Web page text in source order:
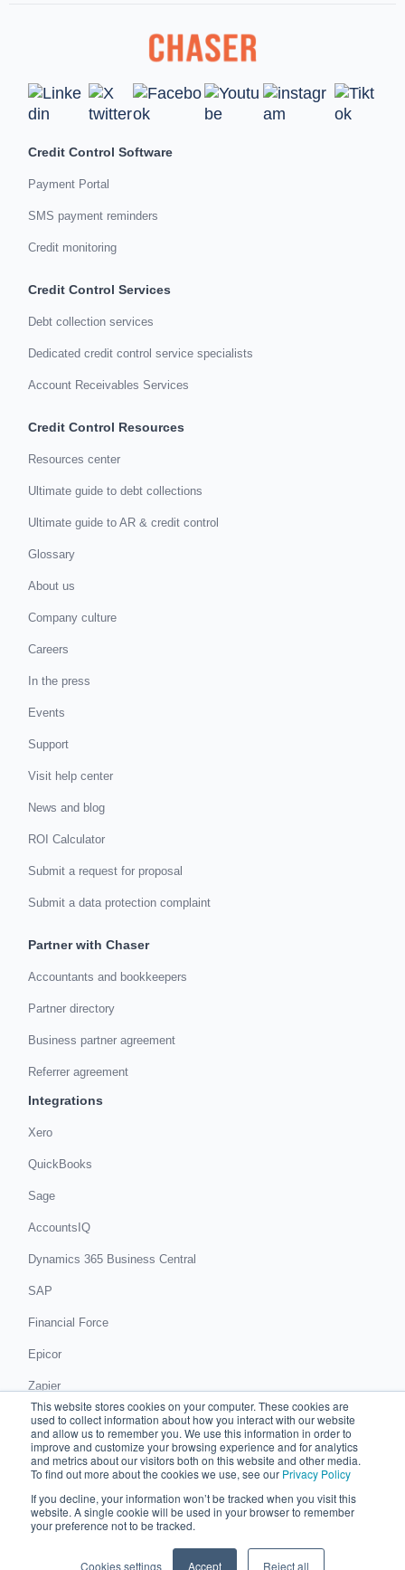
This website stores cookies on your computer. These cookies are
used to collect information about how you interact with our website
and allow us to remember you. We use this information in order to
improve and customize your browsing experience and for analytics
and metrics about our visitors both on this website and other media.
To find out more about the cookies we use, see our Privacy Policy
If you decline, your information won’t be tracked when you visit this
website. A single cookie will be used in your browser to remember
your preference not to be tracked.
Cookies settings Accept Reject all
Credit Control Software
Payment Portal
SMS payment reminders
Credit monitoring
Credit Control Services
Debt collection services
Dedicated credit control service specialists
Account Receivables Services
Credit Control Resources
Resources center
Ultimate guide to debt collections
Ultimate guide to AR & credit control
Glossary
About us
Company culture
Careers
In the press
Events
Support
Visit help center
News and blog
ROI Calculator
Submit a request for proposal
Submit a data protection complaint
Partner with Chaser
Accountants and bookkeepers
Partner directory
Business partner agreement
Referrer agreement
Integrations
Xero
QuickBooks
Sage
AccountsIQ
Dynamics 365 Business Central
SAP
Financial Force
Epicor
Zapier
Get in touch
Book a demo
© 2026 Chaser Technologies Limited
C/O Accounts And Legal, 81 King Street, Manchester, M2 4AH
Registered in England and Wales: 08517987